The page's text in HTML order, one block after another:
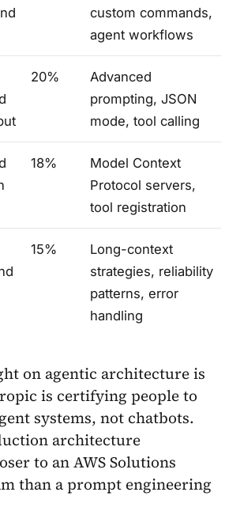
custom commands,
agent workflows
20%
Advanced
prompting, JSON
mode, tool calling
18%
Model Context
Protocol servers,
tool registration
15%
Long-context
strategies, reliability
patterns, error
handling
on agentic architecture is
is certifying people to
systems, not chatbots.
architecture
to an AWS Solutions
than a prompt engineering